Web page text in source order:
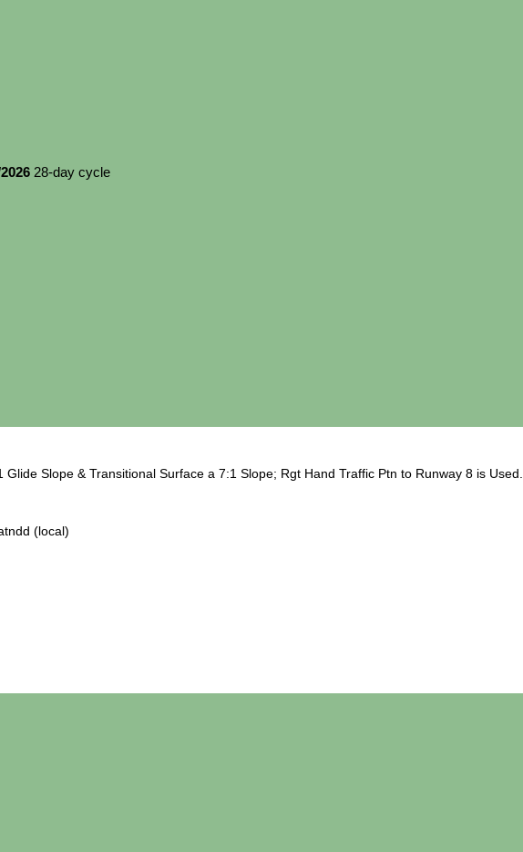
28-day cycle
Slope & Transitional Surface a 7:1 Slope; Rgt Hand Traffic Ptn to Runway 8 is Used.
(local)